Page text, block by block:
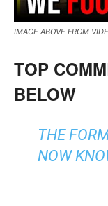
IMAGE ABOVE FROM
TOP
BELOW
THE
NOW